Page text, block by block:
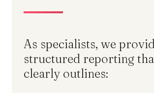
As specialists, we
structured reporting
clearly outlines: